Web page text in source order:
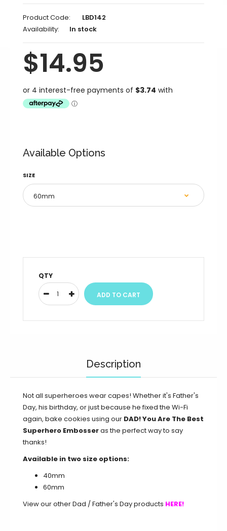
Product Code:
LBD142
Availability:
In stock
$14.95
Available Options
SIZE
QTY
Description
Not all superheroes wear capes! Whether it's Father's
Day, his birthday, or just because he fixed the Wi-Fi
again, bake cookies using our DAD! You Are The Best
Superhero Embosseras the perfect way to say
thanks!
Available in two size options:
40mm
60mm
View our other Dad / Father's Day products HERE!